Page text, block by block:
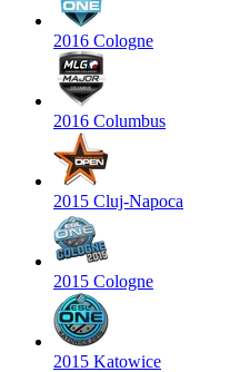
2016 Cologne
2016 Columbus
2015 Cluj-Napoca
2015 Cologne
2015 Katowice